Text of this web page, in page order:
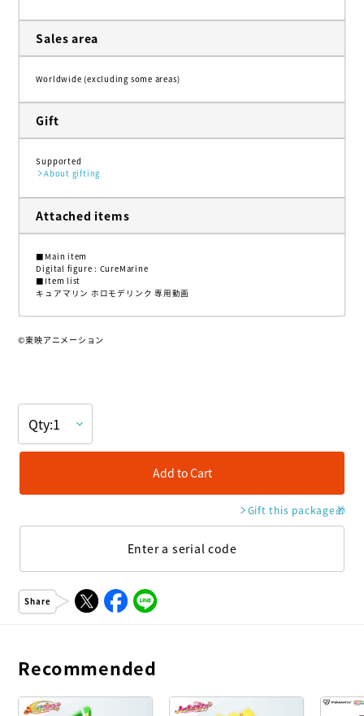
Sales area
Worldwide (excluding some areas)
Gift
Supported
About gifting
Attached items
■Main item
Digital figure : CureMarine
■Item list
キュアマリン ホロモデリンク 専用動画
©東映アニメーション
Add to Cart
Gift this package🎁
Enter a serial code
Share
Recommended